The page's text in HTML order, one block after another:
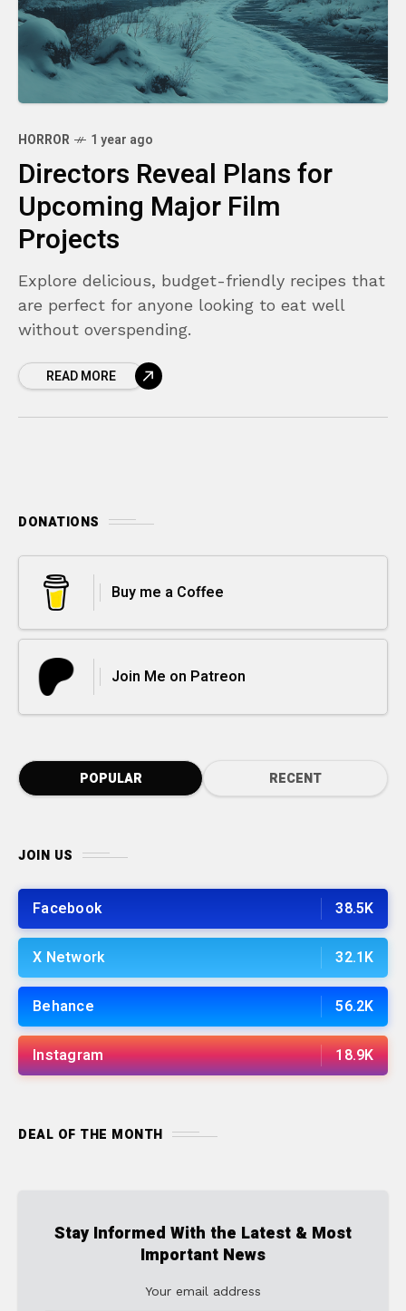
HORROR 1 year ago
Directors Reveal Plans for
Upcoming Major Film
Projects
Explore delicious, budget-friendly recipes that
are perfect for anyone looking to eat well
without overspending.
READ MORE
DONATIONS
Buy me a Coffee
Join Me on Patreon
POPULAR RECENT
JOIN US
Facebook 38.5K
X Network 32.1K
Behance 56.2K
Instagram 18.9K
DEAL OF THE MONTH
Stay Informed With the Latest & Most
Important News